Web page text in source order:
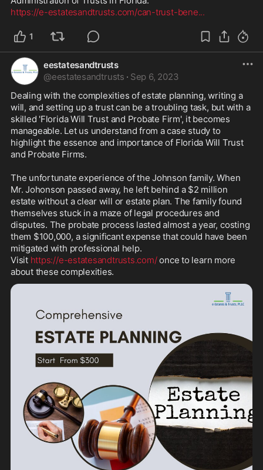
https://e-estatesandtrusts.com/can-trust-bene...
1
eestatesandtrusts
@eestatesandtrusts · Sep 6, 2023
Dealing with the complexities of estate planning, writing a
will, and setting up a trust can be a troubling task, but with a
skilled 'Florida Will Trust and Probate Firm', it becomes
manageable. Let us understand from a case study to
highlight the essence and importance of Florida Will Trust
and Probate Firms.
The unfortunate experience of the Johnson family. When
Mr. Johonson passed away, he left behind a $2 million
estate without a clear will or estate plan. The family found
themselves stuck in a maze of legal procedures and
disputes. The probate process lasted almost a year, costing
them $100,000, a significant expense that could have been
mitigated with professional help.
Visit https://e-estatesandtrusts.com/ once to learn more
about these complexities.